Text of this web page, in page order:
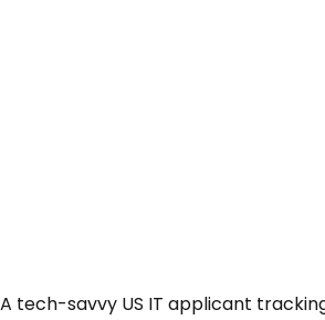
A tech-savvy US IT applicant